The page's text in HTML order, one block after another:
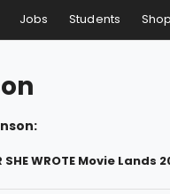
Jobs Students Shop
WROTE Movie